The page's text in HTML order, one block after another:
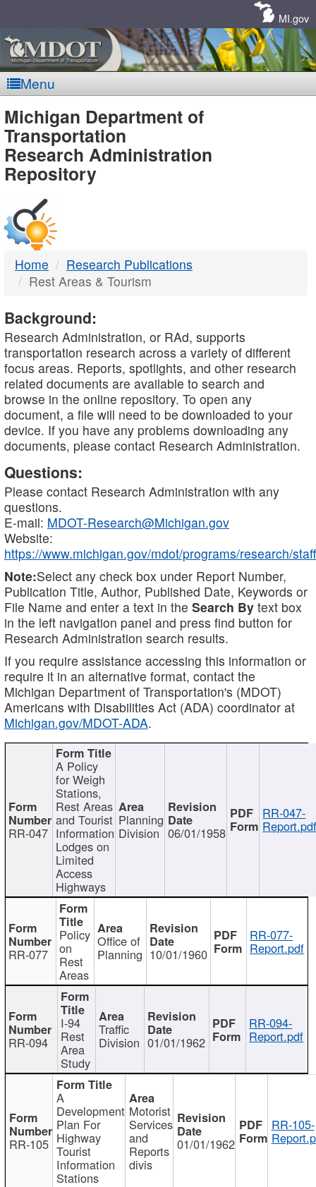
MI.gov
Menu
MDOT
-
DTMB
Michigan Department of
Transportation
Research Administration
Repository
Home
Research Publications
Rest Areas & Tourism
Background:
Research Administration, or RAd, supports
transportation research across a variety of different
focus areas. Reports, spotlights, and other research
related documents are available to search and
browse in the online repository. To open any
document, a file will need to be downloaded to your
device. If you have any problems downloading any
documents, please contact Research Administration.
Questions:
Please contact Research Administration with any
questions.
E-mail: MDOT-Research@Michigan.gov
Website:
https://www.michigan.gov/mdot/programs/research/staff
Note:Select any check box under Report Number,
Publication Title, Author, Published Date, Keywords or
File Name and enter a text in the Search By text box
in the left navigation panel and press find button for
Research Administration search results.
If you require assistance accessing this information or
require it in an alternative format, contact the
Michigan Department of Transportation's (MDOT)
Americans with Disabilities Act (ADA) coordinator at
Michigan.gov/MDOT-ADA.
RR-047
A Policy
for Weigh
Stations,
Rest Areas
and Tourist
Information
Lodges on
Limited
Access
Highways
Planning
Division 06/01/1958
RR-047-
RR-077
Policy
on
Rest
Areas
Office of
Planning 10/01/1960
RR-077-
Report.pdf
RR-094
I-94
Rest
Area
Study
Traffic
Division 01/01/1962
RR-094-
Report.pdf
RR-105
A
Development
Plan For
Highway
Tourist
Information
Stations
Motorist
Services
and
Reports
divis
01/01/1962
RR-105-